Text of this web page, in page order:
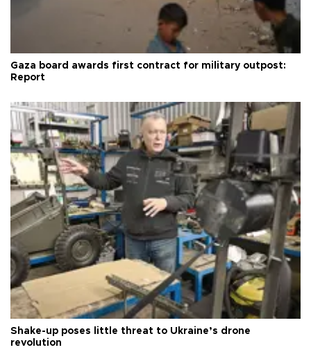
Gaza board awards first contract for military outpost:
Report
Shake-up poses little threat to Ukraine’s drone
revolution